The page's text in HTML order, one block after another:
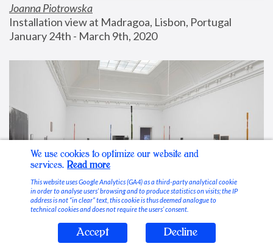
Joanna Piotrowska
Installation view at Madragoa, Lisbon, Portugal
January 24th - March 9th, 2020
Stable Vices
We use cookies to optimize our website and
services. Read more
This website uses Google Analytics (GA4) as a third-party analytical cookie
in order to analyse users’ browsing and to produce statistics on visits; the IP
address is not “in clear” text, this cookie is thus deemed analogue to
technical cookies and does not require the users’ consent.
Accept Decline